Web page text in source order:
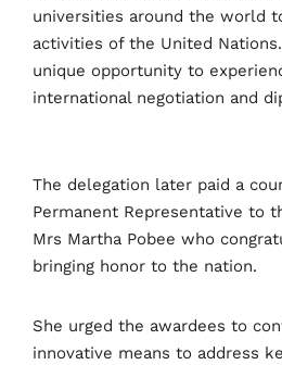
universities around the world
activities of the United
unique opportunity to
international negotiation and
The delegation later paid a
Permanent Representative to
Mrs Martha Pobee who
bringing honor to the nation.
She urged the awardees to
innovative means to address